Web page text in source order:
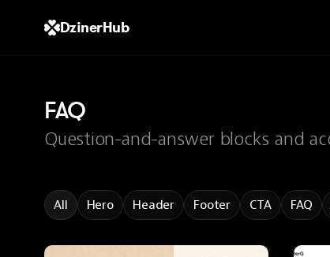
DzinerHub
FAQ
Question-and-answer blocks and
All Hero Header Footer CTA FAQ